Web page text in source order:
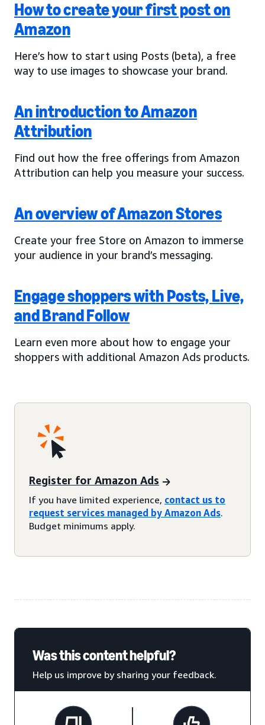
How to create your first post on
Amazon
Here’s how to start using Posts (beta), a free
way to use images to showcase your brand.
An introduction to Amazon
Attribution
Find out how the free offerings from Amazon
Attribution can help you measure your success.
An overview of Amazon Stores
Create your free Store on Amazon to immerse
your audience in your brand’s messaging.
Engage shoppers with Posts, Live,
and Brand Follow
Learn even more about how to engage your
shoppers with additional Amazon Ads products.
Register for Amazon Ads
If you have limited experience, contact us to
request services managed by Amazon Ads.
Budget minimums apply.
Was this content helpful?
Help us improve by sharing your feedback.